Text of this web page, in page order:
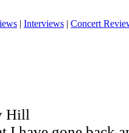
| Interviews | Concert
Hill